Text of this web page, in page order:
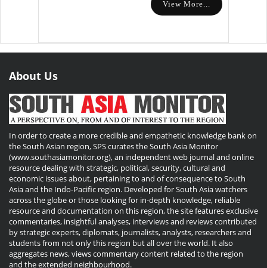
View More...
About Us
In order to create a more credible and empathetic knowledge bank on
the South Asian region, SPS curates the South Asia Monitor
(www.southasiamonitor.org), an independent web journal and online
resource dealing with strategic, political, security, cultural and
economic issues about, pertaining to and of consequence to South
Asia and the Indo-Pacific region. Developed for South Asia watchers
across the globe or those looking for in-depth knowledge, reliable
resource and documentation on this region, the site features exclusive
commentaries, insightful analyses, interviews and reviews contributed
by strategic experts, diplomats, journalists, analysts, researchers and
students from not only this region but all over the world. It also
aggregates news, views commentary content related to the region
and the extended neighbourhood.